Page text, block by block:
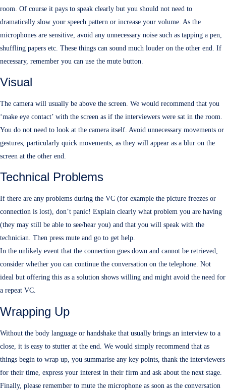
room. Of course it pays to speak clearly but you should not need to
dramatically slow your speech pattern or increase your volume. As the
microphones are sensitive, avoid any unnecessary noise such as tapping a pen,
shuffling papers etc. These things can sound much louder on the other end. If
necessary, remember you can use the mute button.
Visual
The camera will usually be above the screen. We would recommend that you
‘make eye contact’ with the screen as if the interviewers were sat in the room.
You do not need to look at the camera itself. Avoid unnecessary movements or
gestures, particularly quick movements, as they will appear as a blur on the
screen at the other end.
Technical Problems
If there are any problems during the VC (for example the picture freezes or
connection is lost), don’t panic! Explain clearly what problem you are having
(they may still be able to see/hear you) and that you will speak with the
technician. Then press mute and go to get help.
In the unlikely event that the connection goes down and cannot be retrieved,
consider whether you can continue the conversation on the telephone. Not
ideal but offering this as a solution shows willing and might avoid the need for
a repeat VC.
Wrapping Up
Without the body language or handshake that usually brings an interview to a
close, it is easy to stutter at the end. We would simply recommend that as
things begin to wrap up, you summarise any key points, thank the interviewers
for their time, express your interest in their firm and ask about the next stage.
Finally, please remember to mute the microphone as soon as the conversation